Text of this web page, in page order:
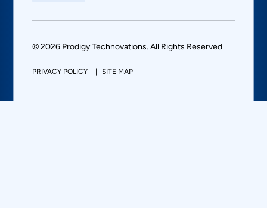
© 2026 Prodigy Technovations. All Rights Reserved
PRIVACY POLICY SITE MAP